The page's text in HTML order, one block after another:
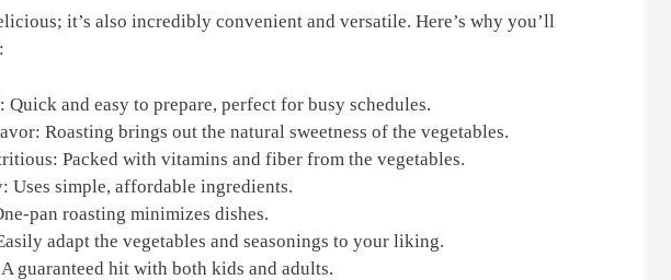
it’s also incredibly convenient and versatile. Here’s why you’ll
Quick and easy to prepare, perfect for busy schedules.
Roasting brings out the natural sweetness of the vegetables.
Packed with vitamins and fiber from the vegetables.
Uses simple, affordable ingredients.
pan roasting minimizes dishes.
adapt the vegetables and seasonings to your liking.
guaranteed hit with both kids and adults.